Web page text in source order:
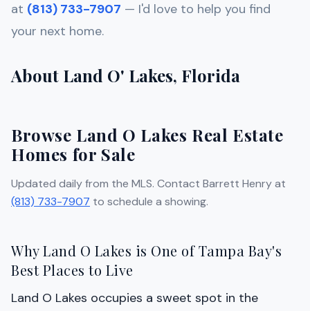
at (813) 733-7907 — I'd love to help you find
your next home.
About Land O' Lakes, Florida
Browse Land O Lakes Real Estate
Homes for Sale
Updated daily from the MLS. Contact Barrett Henry at
(813) 733-7907 to schedule a showing.
Why Land O Lakes is One of Tampa Bay's
Best Places to Live
Land O Lakes occupies a sweet spot in the